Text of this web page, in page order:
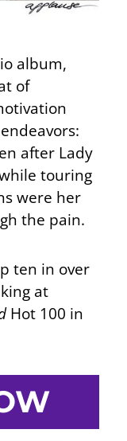
album,
of
after Lady
touring
were her
the pain.
ten in over
at
Hot 100 in